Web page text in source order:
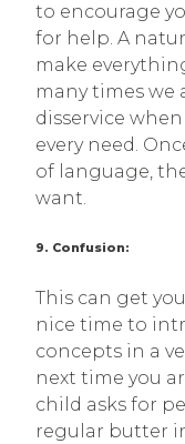
to encourage
for help. A
make
many times we
disservice
every need.
of language,
want.
9. Confusion:
This can get
nice time to
concepts in a
next time you
child asks for
regular butter